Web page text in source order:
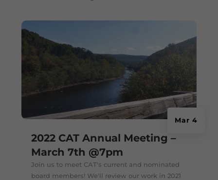
2022 CAT Annual Meeting –
March 7th @7pm
Mar 4
Join us to meet CAT's current and nominated
board members! We'll review our work in 2021